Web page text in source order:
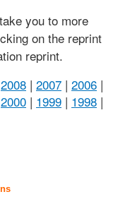
you to more
on the reprint
reprint.
2008 | 2007 | 2006 |
2000 | 1999 | 1998 |